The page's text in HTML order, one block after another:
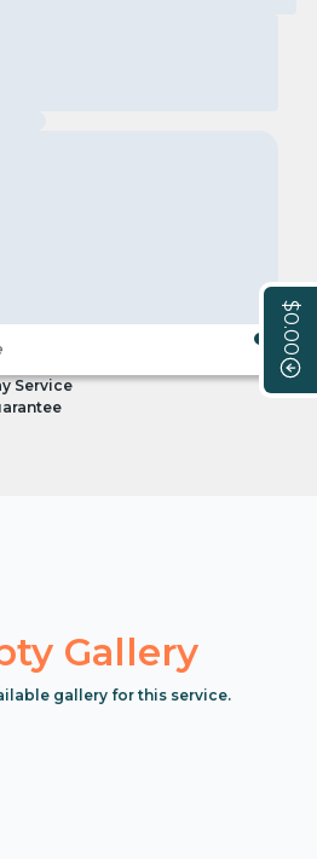
$0.00
Service
Gallery
gallery for this service.